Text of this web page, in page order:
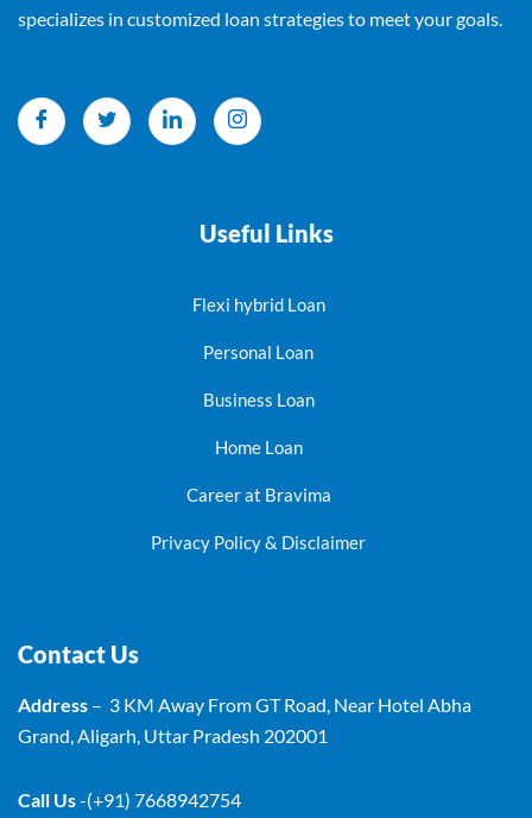
specializes in customized loan strategies to meet your goals.
Useful Links
Flexi hybrid Loan
Personal Loan
Business Loan
Home Loan
Career at Bravima
Privacy Policy & Disclaimer
Contact Us
Address – 3 KM Away From GT Road, Near Hotel Abha
Grand, Aligarh, Uttar Pradesh 202001
Call Us-(+91) 7668942754